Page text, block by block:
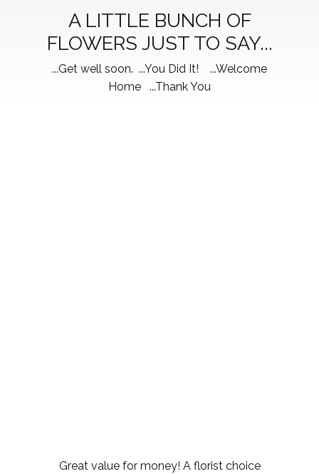
A LITTLE BUNCH OF
FLOWERS JUST TO SAY...
...Get well soon. ...You Did It! ...Welcome
Home ...Thank You
Great value for money! A florist choice